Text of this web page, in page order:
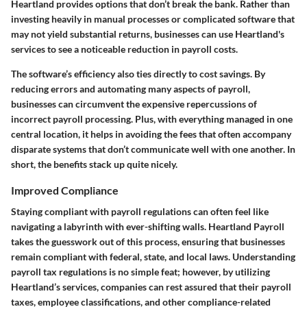
Heartland provides options that don’t break the bank. Rather than
investing heavily in manual processes or complicated software that
may not yield substantial returns, businesses can use Heartland's
services to see a noticeable reduction in payroll costs.
The software’s efficiency also ties directly to cost savings. By
reducing errors and automating many aspects of payroll,
businesses can circumvent the expensive repercussions of
incorrect payroll processing. Plus, with everything managed in one
central location, it helps in avoiding the fees that often accompany
disparate systems that don’t communicate well with one another. In
short, the benefits stack up quite nicely.
Improved Compliance
Staying compliant with payroll regulations can often feel like
navigating a labyrinth with ever-shifting walls. Heartland Payroll
takes the guesswork out of this process, ensuring that businesses
remain compliant with federal, state, and local laws. Understanding
payroll tax regulations is no simple feat; however, by utilizing
Heartland’s services, companies can rest assured that their payroll
taxes, employee classifications, and other compliance-related